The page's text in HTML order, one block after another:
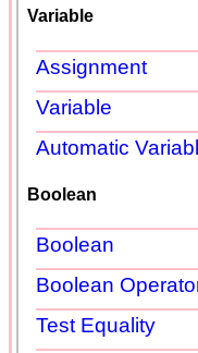
Variable
Assignment
Variable
Automatic
Boolean
Boolean
Boolean
Test Equality